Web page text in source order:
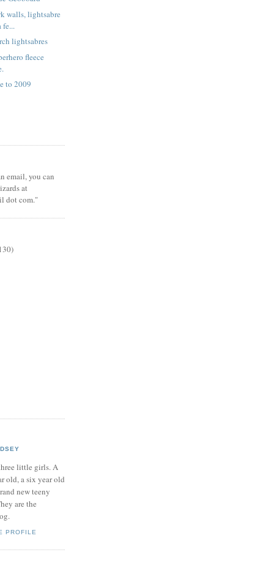
walls, lightsabre
fe...
lightsabres
fleece
to 2009
email, you can
at
dot com."
little girls. A
old, a six year old
new teeny
are the
PROFILE